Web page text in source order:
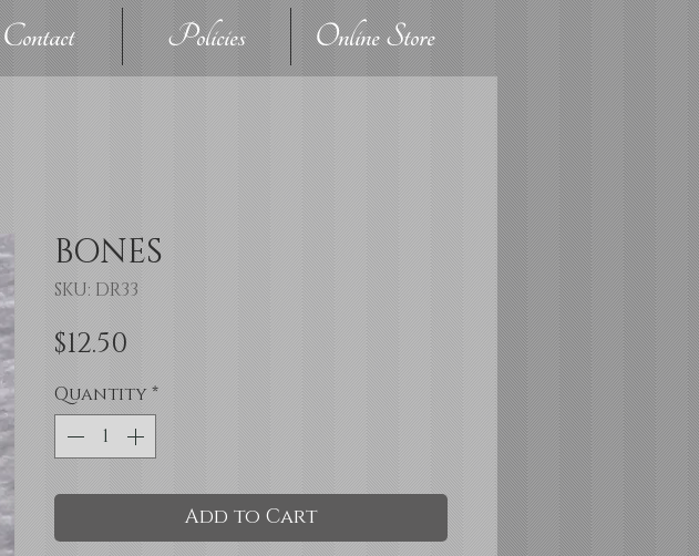
Contact Policies Online Store
BONES
SKU: DR33
$12.50Price
Quantity*
Add to Cart